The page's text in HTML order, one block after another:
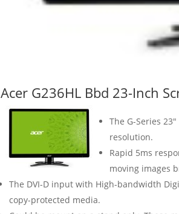
Acer G236HL Bbd 23-Inch
The G-Series
resolution.
Rapid 5ms
moving images
The DVI-D input with High-bandwidth
copy-protected media.